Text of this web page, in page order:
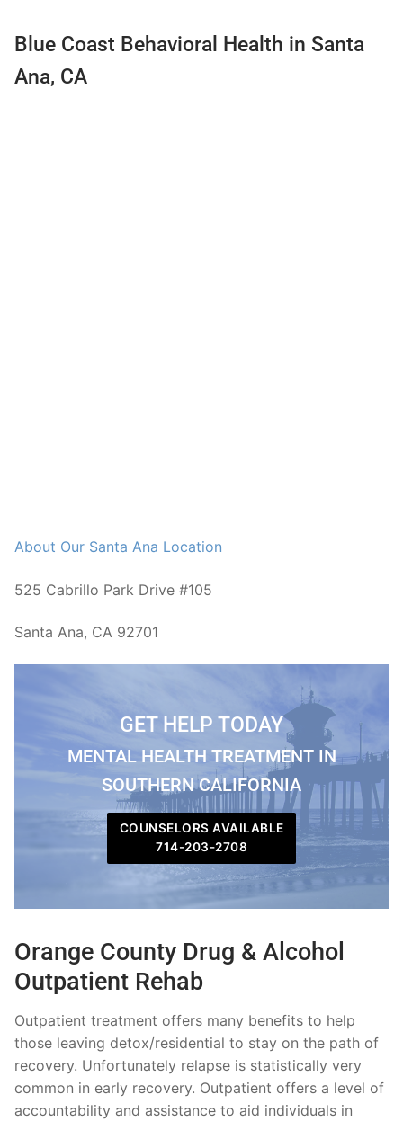
Blue Coast Behavioral Health in Santa
Ana, CA
About Our Santa Ana Location
525 Cabrillo Park Drive #105
Santa Ana, CA 92701
GET HELP TODAY
MENTAL HEALTH TREATMENT IN
SOUTHERN CALIFORNIA
COUNSELORS AVAILABLE
714-203-2708
Orange County Drug & Alcohol
Outpatient Rehab
Outpatient treatment offers many benefits to help
those leaving detox/residential to stay on the path of
recovery. Unfortunately relapse is statistically very
common in early recovery. Outpatient offers a level of
accountability and assistance to aid individuals in